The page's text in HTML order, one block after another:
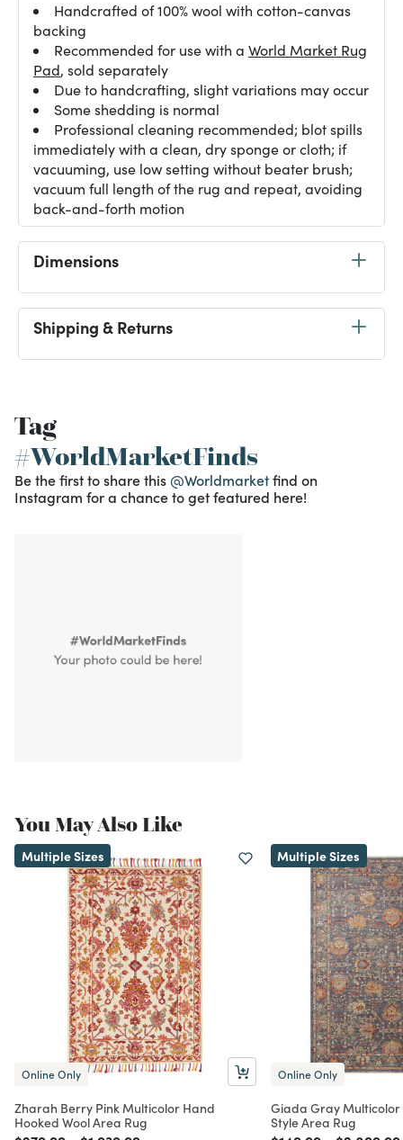
Handcrafted of 100% wool with cotton-canvas
backing
Recommended for use with a World Market Rug
Pad, sold separately
Due to handcrafting, slight variations may occur
Some shedding is normal
Professional cleaning recommended; blot spills
immediately with a clean, dry sponge or cloth; if
vacuuming, use low setting without beater brush;
vacuum full length of the rug and repeat, avoiding
back-and-forth motion
Dimensions
Shipping & Returns
Tag
#WorldMarketFinds
Be the first to share this @Worldmarketfind on
Instagram for a chance to get featured here!
You May Also Like
Multiple Sizes
Online Only
Zharah Berry Pink Multicolor Hand
Hooked Wool Area Rug
Multiple Sizes
Online Only
Giada Gray
Style Area Rug